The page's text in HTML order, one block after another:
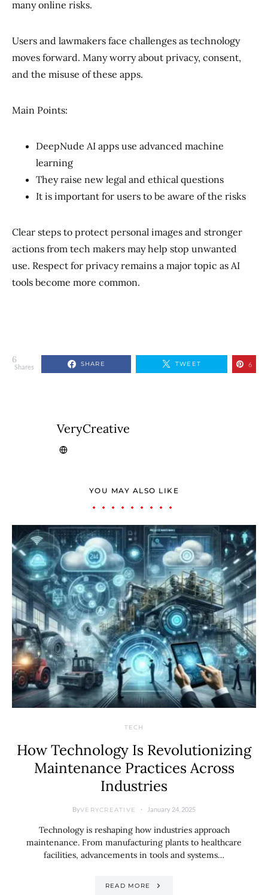
many online risks.
Users and lawmakers face challenges as technology
moves forward. Many worry about privacy, consent,
and the misuse of these apps.
Main Points:
DeepNude AI apps use advanced machine
learning
They raise new legal and ethical questions
It is important for users to be aware of the risks
Clear steps to protect personal images and stronger
actions from tech makers may help stop unwanted
use. Respect for privacy remains a major topic as AI
tools become more common.
6
Shares SHARE TWEET 6
VeryCreative
YOU MAY ALSO LIKE
TECH
How Technology Is Revolutionizing
Maintenance Practices Across
Industries
ByVERYCREATIVE January 24, 2025
Technology is reshaping how industries approach
maintenance. From manufacturing plants to healthcare
facilities, advancements in tools and systems…
READ MORE